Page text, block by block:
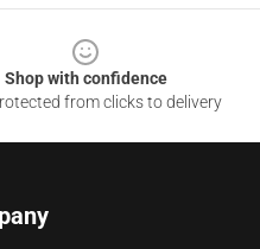
Shop with confidence
from clicks to delivery